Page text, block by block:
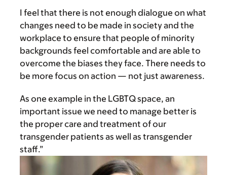
I feel that there is not enough dialogue on what
changes need to be made in society and the
workplace to ensure that people of minority
backgrounds feel comfortable and are able to
overcome the biases they face. There needs to
be more focus on action — not just awareness.
As one example in the LGBTQ space, an
important issue we need to manage better is
the proper care and treatment of our
transgender patients as well as transgender
staff.”